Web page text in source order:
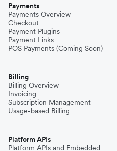
Payments
Payments Overview
Checkout
Payment Plugins
Payment Links
POS Payments (Coming Soon)
Billing
Billing Overview
Invoicing
Subscription Management
Usage-based Billing
Platform APIs
Platform APIs and Embedded